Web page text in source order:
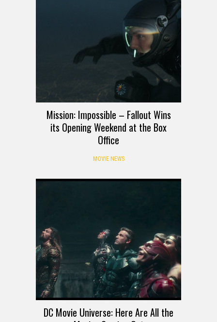
Mission: Impossible – Fallout Wins
its Opening Weekend at the Box
Office
MOVIE NEWS
DC Movie Universe: Here Are All the